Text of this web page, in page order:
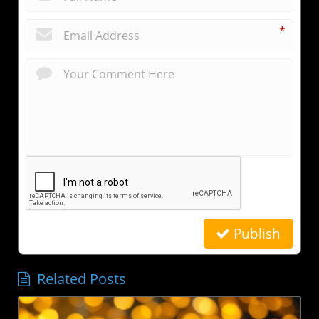
*
Publish
Related Posts